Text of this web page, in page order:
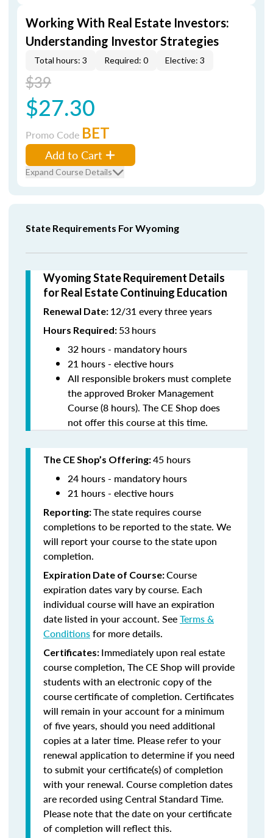
Working With Real Estate Investors:
Understanding Investor Strategies
Total hours: 3 Required: 0 Elective: 3
$39
$27.30
Promo Code BET
Add to Cart
Expand Course Details
State Requirements For Wyoming
Wyoming State Requirement Details
for Real Estate Continuing Education
Renewal Date: 12/31 every three years
Hours Required: 53hours
32 hours - mandatory hours
21 hours - elective hours
All responsible brokers must complete
the approved Broker Management
Course (8 hours). The CE Shop does
not offer this course at this time.
The CE Shop’s Offering:45 hours
24 hours - mandatory hours
21 hours - elective hours
Reporting:The state requires course
completions to be reported to the state. We
will report your course to the state upon
completion.
Expiration Date of Course:Course
expiration dates vary by course. Each
individual course will have an expiration
date listed in your account. SeeTerms &
Conditionsfor more details.
Certificates: Immediately upon real estate
course completion, The CE Shop will provide
students with an electronic copy of the
course certificate of completion. Certificates
will remain in your account for a minimum
of five years, should you need additional
copies at a later time. Please refer to your
renewal application to determine if you need
to submit your certificate(s) of completion
with your renewal. Course completion dates
are recorded using Central Standard Time.
Please note that the date on your certificate
of completion will reflect this.